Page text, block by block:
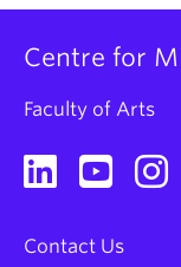
Centre for
Faculty of Arts
Contact Us